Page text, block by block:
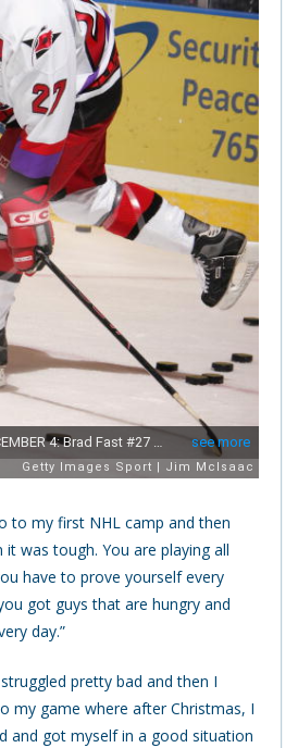
to my first NHL camp and then
was tough. You are playing all
have to prove yourself every
got guys that are hungry and
day.”
pretty bad and then I
my game where after Christmas, I
and got myself in a good situation